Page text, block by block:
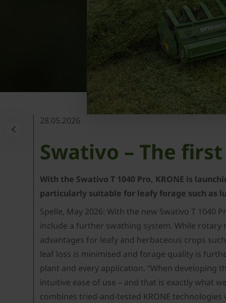
28.05.2026
Swativo – The
With the Swativo T 1040 Pro, KRONE is
particularly suitable for leafy forage such as
Spelle, May 2026: With the new Swativo T
include a further swathing system. While
advantages for leafy and herbaceous crops
leaf loss is minimised and forage quality is
plant and every application. “When developing
intuitive ease of use – and that is exactly what
combines tried-and-tested KRONE